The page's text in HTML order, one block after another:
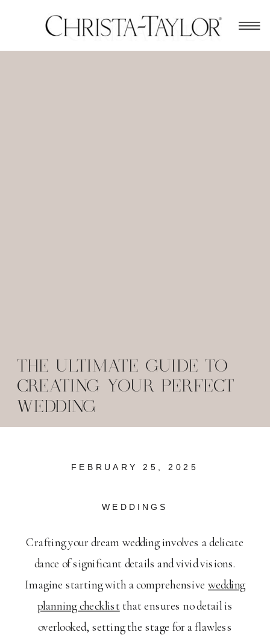
THE ULTIMATE GUIDE TO
CREATING YOUR PERFECT
WEDDING
Crafting your dream wedding involves a delicate
dance of significant details and vivid visions.
Imagine starting with a comprehensivewedding
planning checklist that ensures no detail is
overlooked, setting the stage for a flawless
WEDDINGS
FEBRUARY 25, 2025